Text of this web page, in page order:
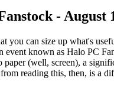
- August
you can size up what's
known as Halo PC
(well, screen), a
reading this, then, is a